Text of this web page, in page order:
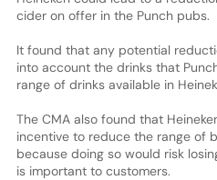
cider on offer in the Punch pubs.
It found that any potential
into account the drinks that
range of drinks available in
The CMA also found that
incentive to reduce the range of
because doing so would risk
is important to customers.